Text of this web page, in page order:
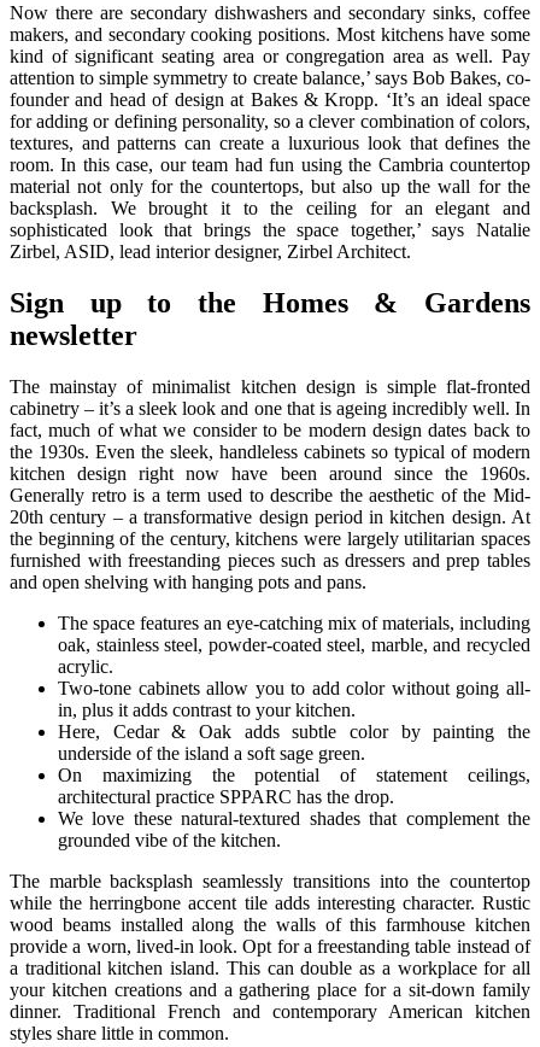
Now there are secondary dishwashers and secondary sinks, coffee
makers, and secondary cooking positions. Most kitchens have some
kind of significant seating area or congregation area as well. Pay
attention to simple symmetry to create balance,’ says Bob Bakes, co-
founder and head of design at Bakes & Kropp. ‘It’s an ideal space
for adding or defining personality, so a clever combination of colors,
textures, and patterns can create a luxurious look that defines the
room. In this case, our team had fun using the Cambria countertop
material not only for the countertops, but also up the wall for the
backsplash. We brought it to the ceiling for an elegant and
sophisticated look that brings the space together,’ says Natalie
Zirbel, ASID, lead interior designer, Zirbel Architect.
Sign up to the Homes & Gardens
newsletter
The mainstay of minimalist kitchen design is simple flat-fronted
cabinetry – it’s a sleek look and one that is ageing incredibly well. In
fact, much of what we consider to be modern design dates back to
the 1930s. Even the sleek, handleless cabinets so typical of modern
kitchen design right now have been around since the 1960s.
Generally retro is a term used to describe the aesthetic of the Mid-
20th century – a transformative design period in kitchen design. At
the beginning of the century, kitchens were largely utilitarian spaces
furnished with freestanding pieces such as dressers and prep tables
and open shelving with hanging pots and pans.
The space features an eye-catching mix of materials, including
oak, stainless steel, powder-coated steel, marble, and recycled
acrylic.
Two-tone cabinets allow you to add color without going all-
in, plus it adds contrast to your kitchen.
Here, Cedar & Oak adds subtle color by painting the
underside of the island a soft sage green.
On maximizing the potential of statement ceilings,
architectural practice SPPARC has the drop.
We love these natural-textured shades that complement the
grounded vibe of the kitchen.
The marble backsplash seamlessly transitions into the countertop
while the herringbone accent tile adds interesting character. Rustic
wood beams installed along the walls of this farmhouse kitchen
provide a worn, lived-in look. Opt for a freestanding table instead of
a traditional kitchen island. This can double as a workplace for all
your kitchen creations and a gathering place for a sit-down family
dinner. Traditional French and contemporary American kitchen
styles share little in common.